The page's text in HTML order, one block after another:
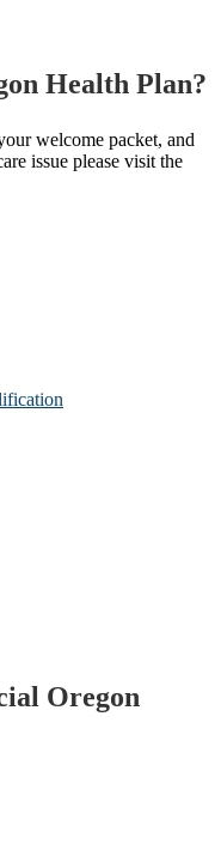
Health Plan?
welcome packet, and
issue please visit the
Oregon